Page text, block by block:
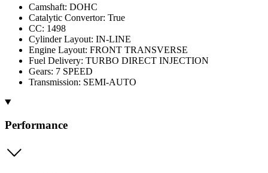
Camshaft: DOHC
Catalytic Convertor: True
CC: 1498
Cylinder Layout: IN-LINE
Engine Layout: FRONT TRANSVERSE
Fuel Delivery: TURBO DIRECT INJECTION
Gears: 7 SPEED
Transmission: SEMI-AUTO
Performance